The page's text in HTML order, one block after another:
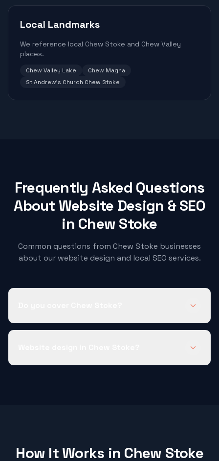
Local Landmarks
We reference local Chew Stoke and Chew Valley
places.
Chew Valley Lake
Chew Magna
St Andrew's Church Chew Stoke
Frequently Asked Questions
About Website Design & SEO
in Chew Stoke
Common questions from Chew Stoke businesses
about our website design and local SEO services.
How It Works in Chew Stoke